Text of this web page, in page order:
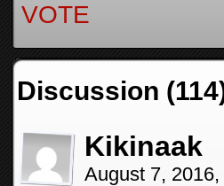
VOTE
Discussion
Kikinaak
August 7,